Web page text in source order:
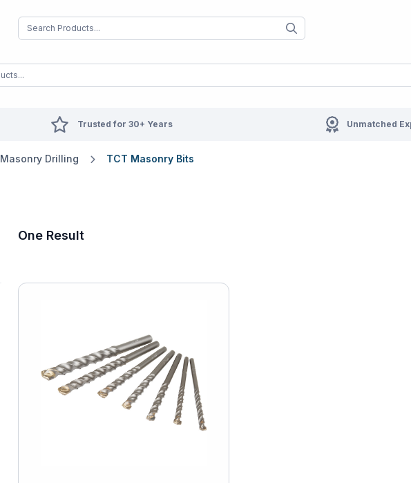
When autocomplete results are available use
When
Trusted for 30+ Years Unmatched
Masonry Drilling TCT Masonry Bits
One Result